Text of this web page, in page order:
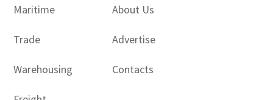
Maritime
Trade
Warehousing
About Us
Advertise
Contacts